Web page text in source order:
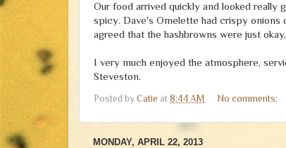
Our food arrived quickly and looked really
spicy. Dave's Omelette had crispy onions
agreed that the hashbrowns were just
I very much enjoyed the atmosphere,
Steveston.
Posted by Catie at 8:44 AM No comments:
MONDAY, APRIL 22, 2013